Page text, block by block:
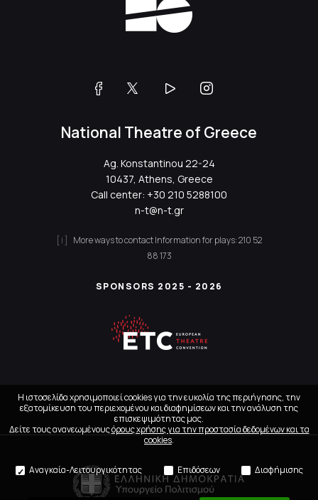
National Theatre of Greece
Ag. Konstantinou 22-24
10437, Athens, Greece
Call center: +30 210 5288100
n-t@n-t.gr
More ways to contactInformation for plays:210 52
88 173
SPONSORS 2025 - 2026
Η ιστοσελίδα χρησιμοποιεί cookies για την ευκολία της περιήγησης, την
εξατομίκευση του περιεχομένου και διαφημίσεων και την ανάλυση της
επισκεψιμότητας μας.
Δείτε τους ανανεωμένουςόρους χρήσης για την προστασία δεδομένων και τα
cookies.
Αναγκαία-Λειτουργικότητας Επιδόσεων Διαφήμισης